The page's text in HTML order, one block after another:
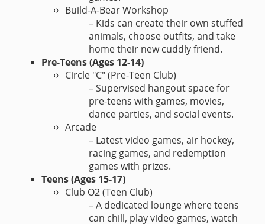
Build-A-Bear Workshop
– Kids can create their own stuffed
animals, choose outfits, and take
home their new cuddly friend.
Pre-Teens (Ages 12-14)
Circle "C" (Pre-Teen Club)
– Supervised hangout space for
pre-teens with games, movies,
dance parties, and social events.
Arcade
– Latest video games, air hockey,
racing games, and redemption
games with prizes.
Teens (Ages 15-17)
Club O2 (Teen Club)
– A dedicated lounge where teens
can chill, play video games, watch